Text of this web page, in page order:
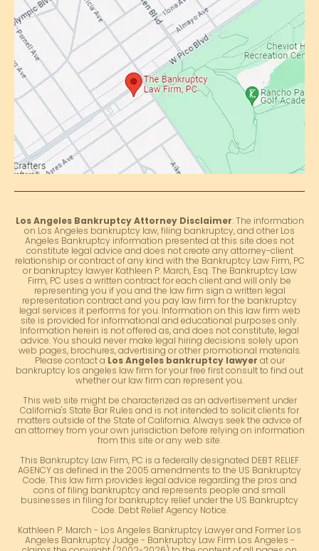
Los Angeles Bankruptcy Attorney Disclaimer: The information
on Los Angeles bankruptcy law, filing bankruptcy, and other Los
Angeles Bankruptcy information presented at this site does not
constitute legal advice and does not create any attorney-client
relationship or contract of any kind with the Bankruptcy Law Firm, PC
or bankruptcy lawyer Kathleen P. March, Esq. The Bankruptcy Law
Firm, PC uses a written contract for each client and will only be
representing you if you and the law firm sign a written legal
representation contract and you pay law firm for the bankruptcy
legal services it performs for you. Information on this law firm web
site is provided for informational and educational purposes only.
Information herein is not offered as, and does not constitute, legal
advice. You should never make legal hiring decisions solely upon
web pages, brochures, advertising or other promotional materials.
Please contact a Los Angeles bankruptcy lawyer at our
bankruptcy los angeles law firm for your free first consult to find out
whether our law firm can represent you.
This web site might be characterized as an advertisement under
California's State Bar Rules and is not intended to solicit clients for
matters outside of the State of California. Always seek the advice of
an attorney from your own jurisdiction before relying on information
from this site or any web site.
This Bankruptcy Law Firm, PC is a federally designated DEBT RELIEF
AGENCY as defined in the 2005 amendments to the US Bankruptcy
Code. This law firm provides legal advice regarding the pros and
cons of filing bankruptcy and represents people and small
businesses in filing for bankruptcy relief under the US Bankruptcy
Code. Debt Relief Agency Notice.
Kathleen P. March - Los Angeles Bankruptcy Lawyer and Former Los
Angeles Bankruptcy Judge - Bankruptcy Law Firm Los Angeles -